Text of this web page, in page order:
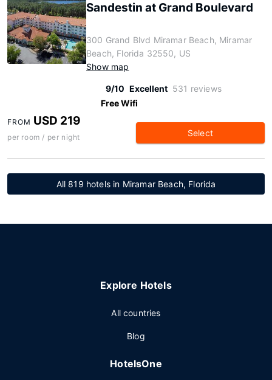
Sandestin at Grand Boulevard
300 Grand Blvd Miramar Beach, Miramar
Beach, Florida 32550, US
Show map
9/10 Excellent 531 reviews
Free Wifi
FROM USD 219
per room / per night Select
All 819 hotels in Miramar Beach, Florida
Explore Hotels
All countries
Blog
HotelsOne